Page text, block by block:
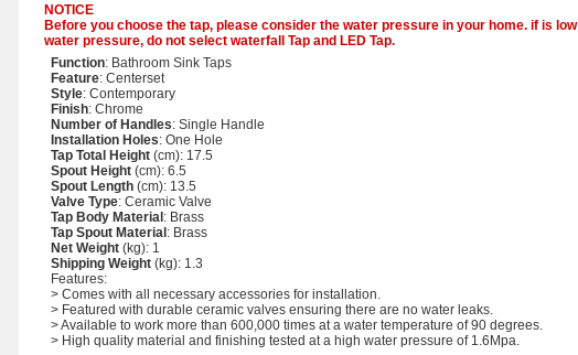
NOTICE
Before you choose the tap, please consider the water pressure in your home. if is low
water pressure, do not select waterfall Tap and LED Tap.
Function: Bathroom Sink Taps
Feature: Centerset
Style: Contemporary
Finish: Chrome
Number of Handles: Single Handle
Installation Holes: One Hole
Tap Total Height (cm): 17.5
Spout Height (cm): 6.5
Spout Length (cm): 13.5
Valve Type: Ceramic Valve
Tap Body Material: Brass
Tap Spout Material: Brass
Net Weight (kg): 1
Shipping Weight (kg): 1.3
Features:
> Comes with all necessary accessories for installation.
> Featured with durable ceramic valves ensuring there are no water leaks.
> Available to work more than 600,000 times at a water temperature of 90 degrees.
> High quality material and finishing tested at a high water pressure of 1.6Mpa.